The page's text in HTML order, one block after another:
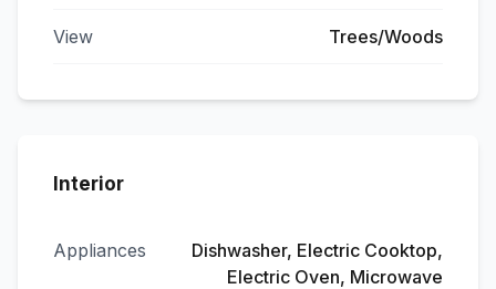
View Trees/Woods
Interior
Appliances
Dishwasher, Electric Cooktop,
Electric Oven, Microwave